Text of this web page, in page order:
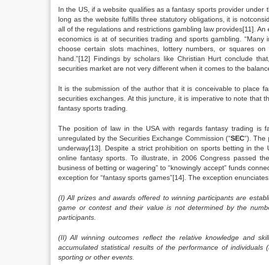
In the US, if a website qualifies as a fantasy sports provider under
long as the website fulfills three statutory obligations, it is
all of the regulations and restrictions gambling law provides[11].
economics is at of securities trading and sports gambling.
choose certain slots machines, lottery numbers, or squares
hand.”[12] Findings by scholars like Christian Hurt conclude
securities market are not very different when it comes to the
It is the submission of the author that it is conceivable to place
securities exchanges. At this juncture, it is imperative to note that
fantasy sports trading.
The position of law in the USA with regards fantasy trading is
unregulated by the Securities Exchange Commission (“SEC“). The
underway[13]. Despite a strict prohibition on sports betting in
online fantasy sports. To illustrate, in 2006 Congress passed
business of betting or wagering” to “knowingly accept” funds
exception for “fantasy sports games”[14]. The exception
(I) All prizes and awards offered to winning participants are
game or contest and their value is not determined by the
participants.
(II) All winning outcomes reflect the relative knowledge and
accumulated statistical results of the performance of
sporting or other events.